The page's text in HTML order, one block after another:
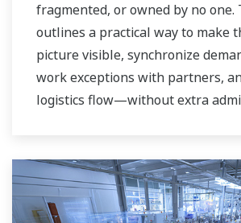
fragmented, or owned by no one.
outlines a practical way to make
picture visible, synchronize
work exceptions with partners,
logistics flow—without extra